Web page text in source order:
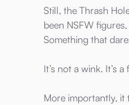
Still, the Thrash
been NSFW
Something that
It’s not a wink. It’s
More importantly, it